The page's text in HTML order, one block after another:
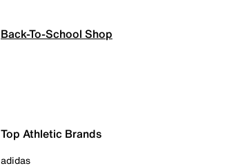
Back-To-School Shop
Top Athletic Brands
adidas